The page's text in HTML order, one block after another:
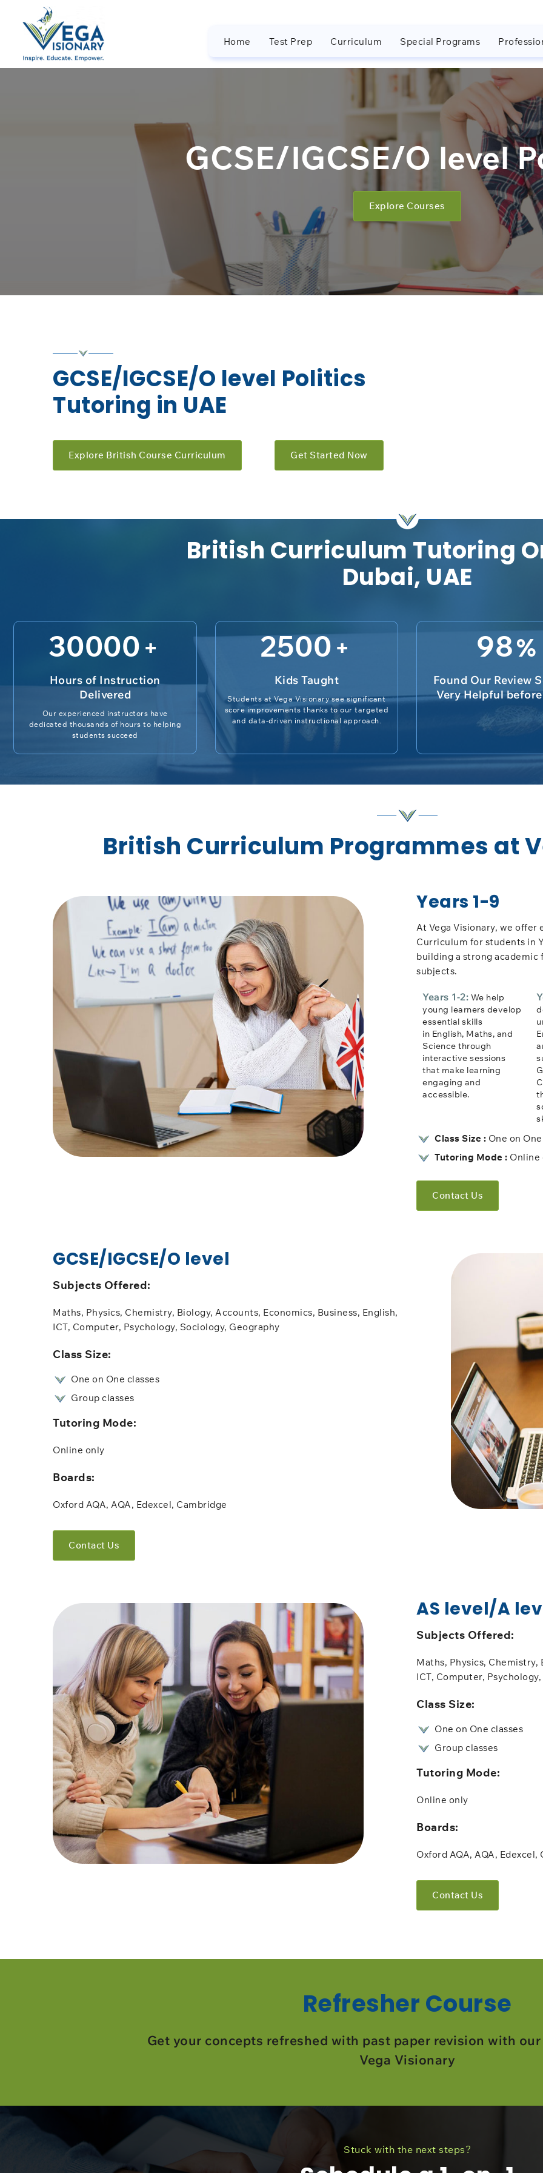
Home Test Prep Curriculum Special Programs
GCSE/IGCSE/O level
Explore Courses
GCSE/IGCSE/O level Politics
Tutoring in UAE
Explore British Course Curriculum Get Started Now
British Curriculum Tutoring
Dubai, UAE
30000 +
Hours of Instruction
Delivered
Our experienced instructors have
dedicated thousands of hours to helping
students succeed
2500+
Kids Taught
Students at Vega Visionary see significant
score improvements thanks to our targeted
and data-driven instructional approach.
98%
Found Our Review
Very Helpful before
British Curriculum Programmes at
Years 1-9
At Vega Visionary, we
Curriculum for students in
building a strong
subjects.
Years 1-2: We help
young learners develop
essential skills
in English, Maths, and
Science through
interactive sessions
that make learning
engaging and
accessible.
Class Size : One on
Tutoring Mode : Online
Contact Us
GCSE/IGCSE/O level
Subjects Offered:​
Maths, Physics, Chemistry, Biology, Accounts, Economics, Business, English,
ICT, Computer, Psychology, Sociology, Geography
​Class Size:
One on One classes
Group classes
Tutoring Mode:
Online only​​
Boards:
Oxford AQA, AQA, Edexcel, Cambridge
Contact Us
AS level/A
Subjects Offered:​
Maths, Physics, Chemistry,
ICT, Computer,
​Class Size:
One on One classes
Group classes
Tutoring Mode:
Online only​​
Boards:
Oxford AQA, AQA, Edexcel,
Contact Us
Refresher Course
Get your concepts refreshed with past paper revision with
Vega Visionary
Stuck with the next steps?